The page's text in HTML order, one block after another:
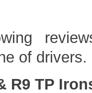
of drivers.
R9 TP